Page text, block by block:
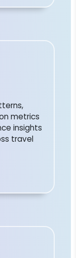
metrics
insights
travel